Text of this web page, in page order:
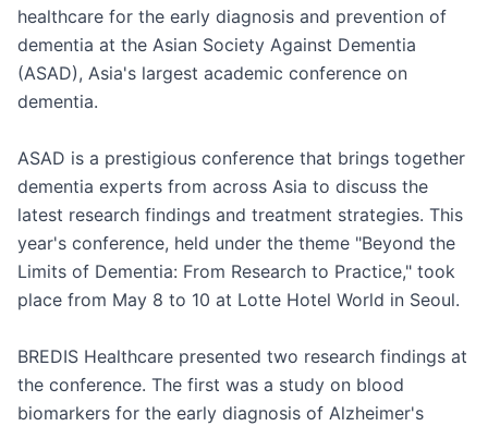
healthcare for the early diagnosis and prevention of
dementia at the Asian Society Against Dementia
(ASAD), Asia's largest academic conference on
dementia.
ASAD is a prestigious conference that brings together
dementia experts from across Asia to discuss the
latest research findings and treatment strategies. This
year's conference, held under the theme "Beyond the
Limits of Dementia: From Research to Practice," took
place from May 8 to 10 at Lotte Hotel World in Seoul.
BREDIS Healthcare presented two research findings at
the conference. The first was a study on blood
biomarkers for the early diagnosis of Alzheimer's